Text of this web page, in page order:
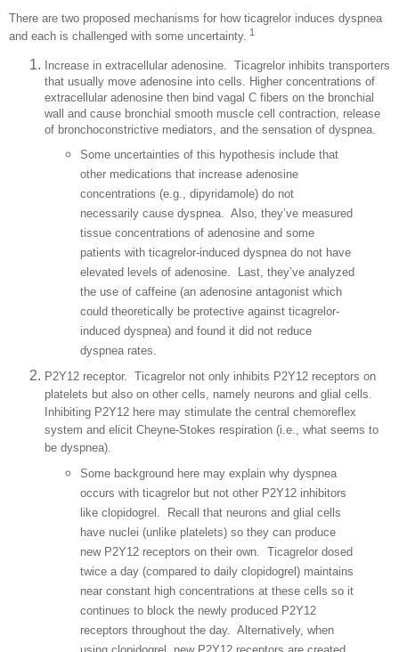
There are two proposed mechanisms for how ticagrelor induces dyspnea
and each is challenged with some uncertainty. 1
Increase in extracellular adenosine. Ticagrelor inhibits transporters
that usually move adenosine into cells. Higher concentrations of
extracellular adenosine then bind vagal C fibers on the bronchial
wall and cause bronchial smooth muscle cell contraction, release
of bronchoconstrictive mediators, and the sensation of dyspnea.
Some uncertainties of this hypothesis include that
other medications that increase adenosine
concentrations (e.g., dipyridamole) do not
necessarily cause dyspnea. Also, they’ve measured
tissue concentrations of adenosine and some
patients with ticagrelor-induced dyspnea do not have
elevated levels of adenosine.
Last, they’ve analyzed
the use of caffeine (an adenosine antagonist which
could theoretically be protective against ticagrelor-
induced dyspnea) and found it did not reduce
dyspnea rates.
P2Y12 receptor. Ticagrelor not only inhibits P2Y12 receptors on
platelets but also on other cells, namely neurons and glial cells.
Inhibiting P2Y12 here may stimulate the central chemoreflex
system and elicit Cheyne-Stokes respiration (i.e., what seems to
be dyspnea).
Some background here may explain why dyspnea
occurs with ticagrelor but not other P2Y12 inhibitors
like clopidogrel. Recall that neurons and glial cells
have nuclei (unlike platelets) so they can produce
new P2Y12 receptors on their own. Ticagrelor dosed
twice a day (compared to daily clopidogrel) maintains
near constant high concentrations at these cells so it
continues to block the newly produced P2Y12
receptors throughout the day. Alternatively, when